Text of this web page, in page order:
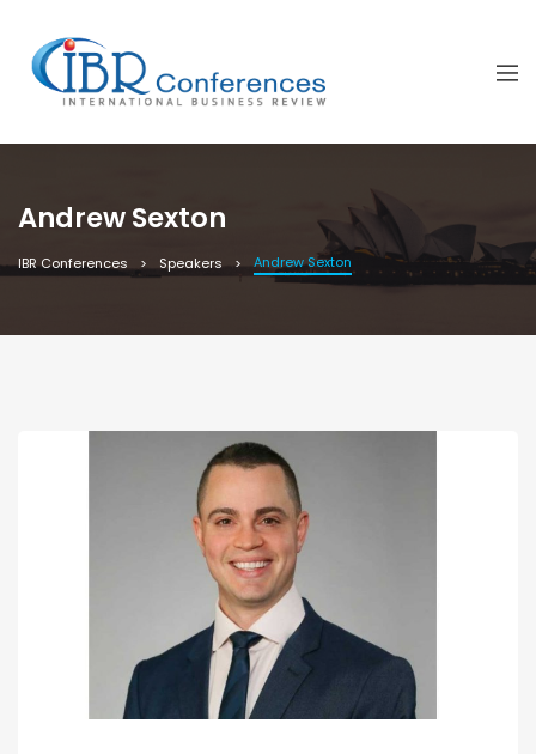
Andrew Sexton
IBR Conferences Speakers Andrew Sexton